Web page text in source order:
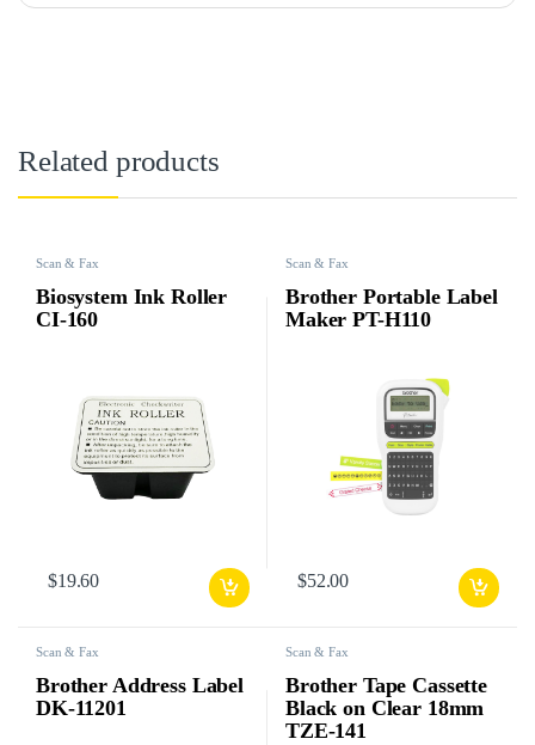
Related products
Scan & Fax
Biosystem Ink Roller
CI-160
$19.60
Scan & Fax
Brother Portable Label
Maker PT-H110
$52.00
Scan & Fax
Brother Address Label
DK-11201
Scan & Fax
Brother Tape Cassette
Black on Clear 18mm
TZE-141